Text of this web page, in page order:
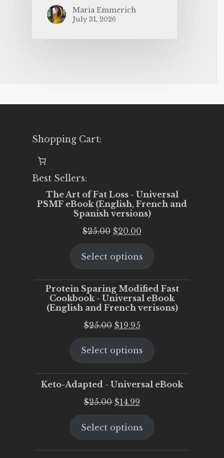
Maria Emmerich
July 31, 2026
Shopping Cart:
Best Sellers:
The Art of Fat Loss - Universal
PSMF eBook (English, French and
Spanish versions)
$25.00 Original
was:
$20.00
is:
Select options
Protein Sparing Modified Fast
Cookbook - Universal eBook
(English and French verisons)
$25.00 Original
was:
$19.95Current
is:
Select options
Keto-Adapted - Universal eBook
$25.00 Original
was:
$14.99
is:
Select options